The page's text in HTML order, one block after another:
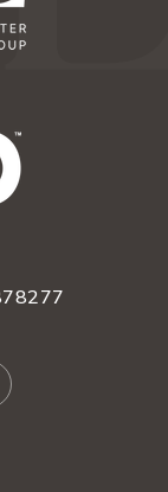
School